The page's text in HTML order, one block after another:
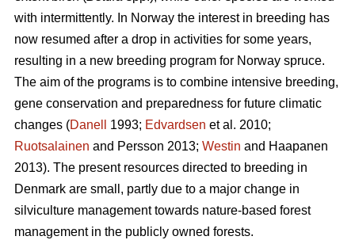
with intermittently. In Norway the interest in breeding has
now resumed after a drop in activities for some years,
resulting in a new breeding program for Norway spruce.
The aim of the programs is to combine intensive breeding,
gene conservation and preparedness for future climatic
changes (Danell 1993; Edvardsen et al. 2010;
Ruotsalainen and Persson 2013; Westin and Haapanen
2013). The present resources directed to breeding in
Denmark are small, partly due to a major change in
silviculture management towards nature-based forest
management in the publicly owned forests.